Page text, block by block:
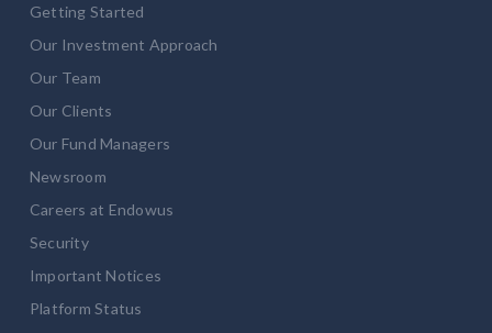
Getting Started
Our Investment Approach
Our Team
Our Clients
Our Fund Managers
Newsroom
Careers at Endowus
Security
Important Notices
Platform Status